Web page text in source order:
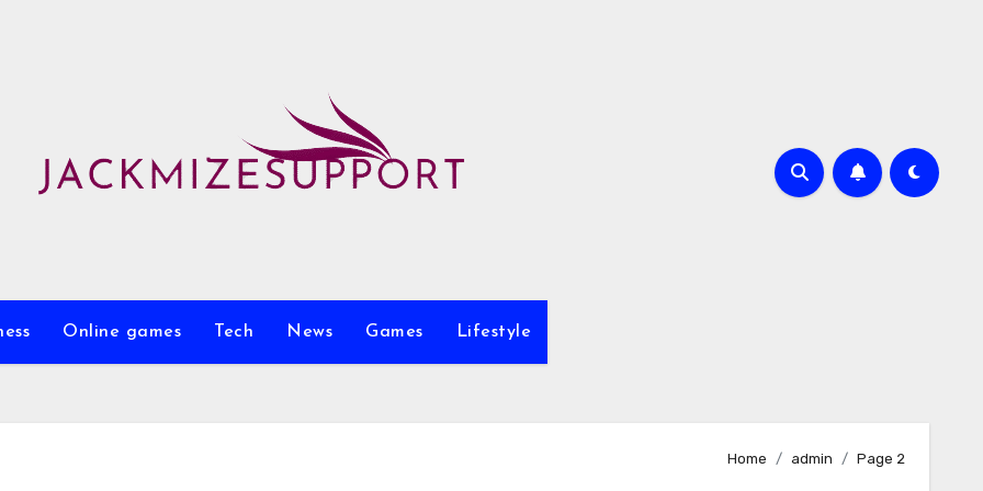
Online games Tech News Games Lifestyle
Home admin Page 2